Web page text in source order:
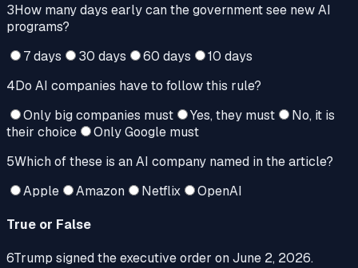
3How many days early can the government see new AI
programs?
7 days
30 days 60 days
10 days
4Do AI companies have to follow this rule?
Only big companies must
Yes, they must
No, it is
their choice
Only Google must
5Which of these is an AI company named in the article?
Apple
Amazon Netflix OpenAI
True or False
6Trump signed the executive order on June 2, 2026.